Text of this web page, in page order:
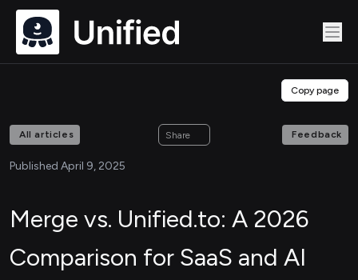
Copy page
All articles Share Feedback
Published April 9, 2025
Merge vs. Unified.to: A 2026
Comparison for SaaS and AI